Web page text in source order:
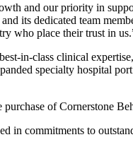
and our priority in
its dedicated team
who place their trust in
in-class clinical
specialty hospital
purchase of Cornerstone
in commitments to